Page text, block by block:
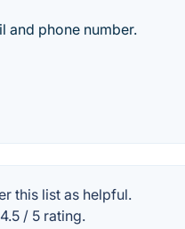
and phone number.
this list as helpful.
4.5/ 5rating.